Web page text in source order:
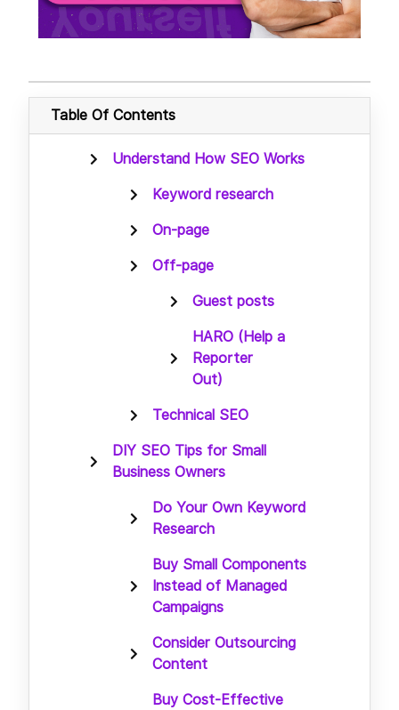
Table Of Contents
Understand How SEO Works
Keyword research
On-page
Off-page
Guest posts
HARO (Help a
Reporter
Out)
Technical SEO
DIY SEO Tips for Small
Business Owners
Do Your Own Keyword
Research
Buy Small Components
Instead of Managed
Campaigns
Consider Outsourcing
Content
Buy Cost-Effective